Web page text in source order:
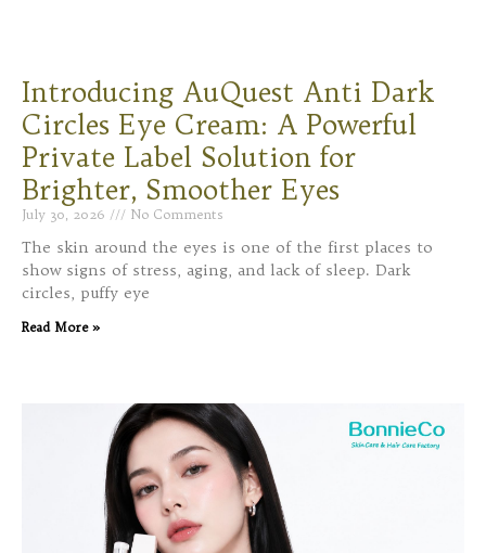
Introducing AuQuest Anti Dark
Circles Eye Cream: A Powerful
Private Label Solution for
Brighter, Smoother Eyes
July 30, 2026 No Comments
The skin around the eyes is one of the first places to
show signs of stress, aging, and lack of sleep. Dark
circles, puffy eye
Read More »